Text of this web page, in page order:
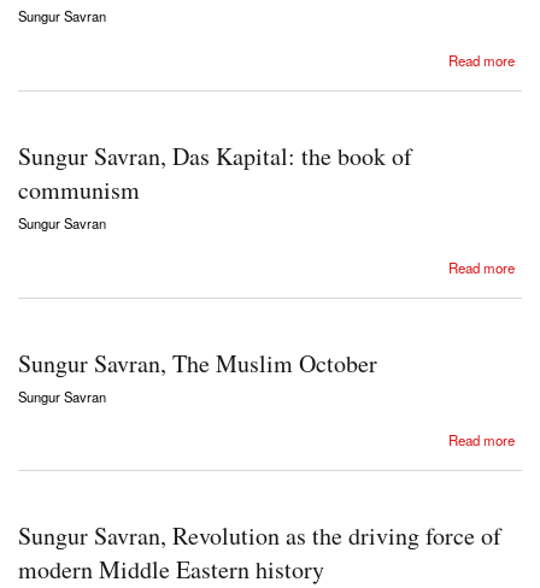
Sungur Savran
Read more
about Sungur Savran, The return of barbarism: Fascism in the 21st century (1): Historical
Sungur Savran, Das Kapital: the book of
communism
Sungur Savran
Read more
Sungur Savran, The Muslim October
Sungur Savran
Read more
Sungur Savran, Revolution as the driving force of
modern Middle Eastern history